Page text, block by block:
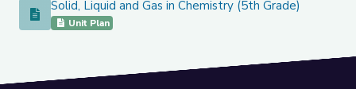
Solid, Liquid and Gas in Chemistry (5th Grade)
Solid, Liquid and Gas in Chemistry (5th Grade)
Unit Plan